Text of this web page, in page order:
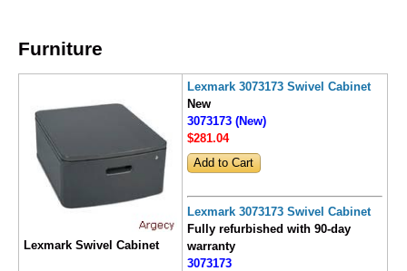
Furniture
Lexmark Swivel Cabinet
Lexmark 3073173 Swivel Cabinet
New
3073173 (New)
$281.04
Lexmark 3073173 Swivel Cabinet
Fully refurbished with 90-day
warranty
3073173